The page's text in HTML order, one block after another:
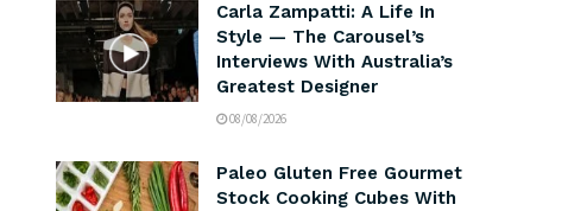
Carla Zampatti: A Life In
Style — The Carousel’s
Interviews With Australia’s
Greatest Designer
08/08/2026
Paleo Gluten Free Gourmet
Stock Cooking Cubes With